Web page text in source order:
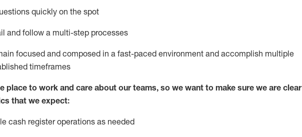
quickly on the spot
and followa multi-step processes
focused and composed in a fast-paced environment and accomplish multiple
timeframes
place to work and care about our teams, so we want to make sure we are clear
that we expect:
cash register operations as needed